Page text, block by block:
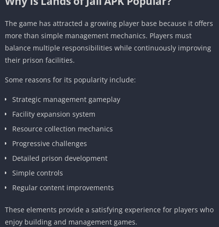
The game has attracted a growing player base because it offers
more than simple management mechanics. Players must
balance multiple responsibilities while continuously improving
their prison facilities.
Some reasons for its popularity include:
Strategic management gameplay
Facility expansion system
Resource collection mechanics
Progressive challenges
Detailed prison development
Simple controls
Regular content improvements
These elements provide a satisfying experience for players who
enjoy building and management games.